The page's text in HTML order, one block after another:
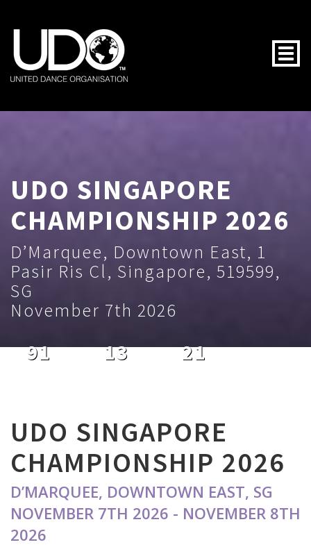
UDO SINGAPORE
CHAMPIONSHIP 2026
D’Marquee, Downtown East, 1
Pasir Ris Cl, Singapore, 519599,
SG
November 7th 2026
91 13 21
UDO SINGAPORE
CHAMPIONSHIP 2026
D’MARQUEE, DOWNTOWN EAST, SG
NOVEMBER 7TH 2026 - NOVEMBER 8TH
2026